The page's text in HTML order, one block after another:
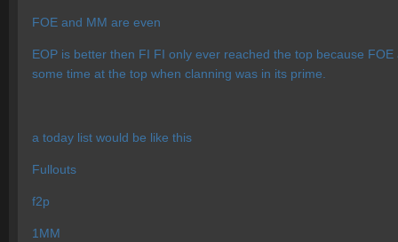
FOE and MM are even
EOP is better then FI FI only ever reached the top because
some time at the top when clanning was in its prime.
a today list would be like this
Fullouts
f2p
1MM